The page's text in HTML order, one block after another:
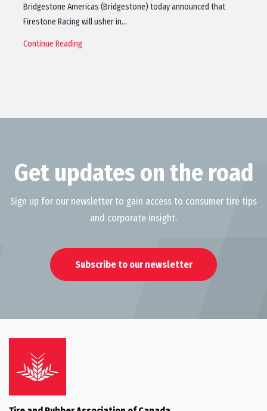
Bridgestone Americas (Bridgestone) today announced that
Firestone Racing will usher in…
Continue Reading
Get updates on the road
Sign up for our newsletter to gain access to consumer tire tips
and corporate insight.
Subscribe to our newsletter